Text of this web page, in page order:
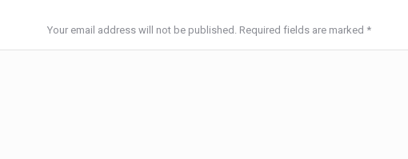
Your email address will not be published. Required fields are marked *